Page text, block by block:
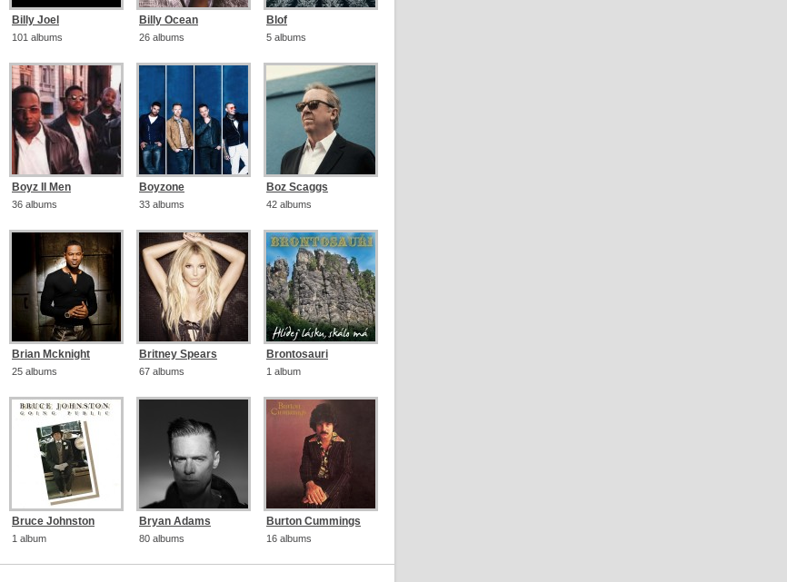
Billy Joel
101 albums
Billy Ocean
26 albums
Blof
5 albums
Boyz II Men
36 albums
Boyzone
33 albums
Boz Scaggs
42 albums
Brian Mcknight
25 albums
Britney Spears
67 albums
Brontosauri
1 album
Bruce Johnston
1 album
Bryan Adams
80 albums
Burton Cummings
16 albums